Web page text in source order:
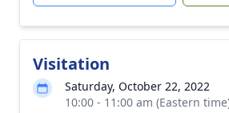
Visitation
Saturday, October 22, 2022
10:00 - 11:00 am (Eastern